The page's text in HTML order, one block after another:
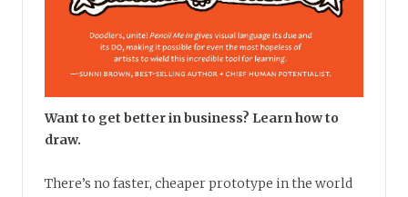
Want to get better in business? Learn how to
draw.
There’s no faster, cheaper prototype in the world